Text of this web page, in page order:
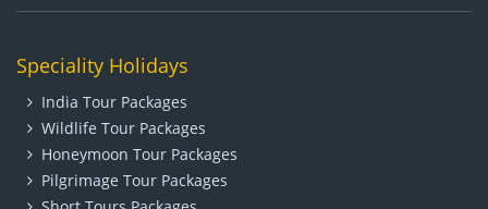
Speciality Holidays
India Tour Packages
Wildlife Tour Packages
Honeymoon Tour Packages
Pilgrimage Tour Packages